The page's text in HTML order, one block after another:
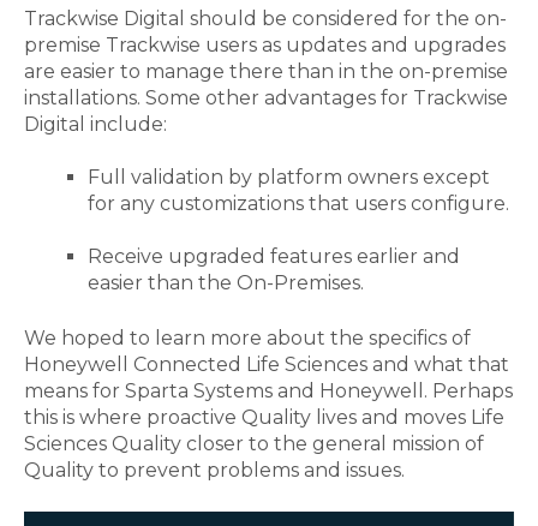
Trackwise Digital should be considered for the on-
premise Trackwise users as updates and upgrades
are easier to manage there than in the on-premise
installations. Some other advantages for Trackwise
Digital include:
Full validation by platform owners except
for any customizations that users configure.
Receive upgraded features earlier and
easier than the On-Premises.
We hoped to learn more about the specifics of
Honeywell Connected Life Sciences and what that
means for Sparta Systems and Honeywell. Perhaps
this is where proactive Quality lives and moves Life
Sciences Quality closer to the general mission of
Quality to prevent problems and issues.